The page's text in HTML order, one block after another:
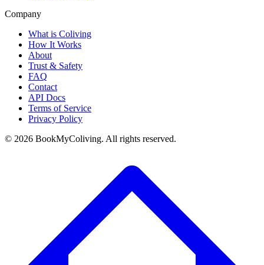
Company
What is Coliving
How It Works
About
Trust & Safety
FAQ
Contact
API Docs
Terms of Service
Privacy Policy
© 2026 BookMyColiving. All rights reserved.